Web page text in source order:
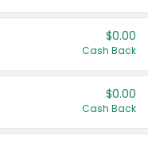
$0.00
Cash Back
$0.00
Cash Back